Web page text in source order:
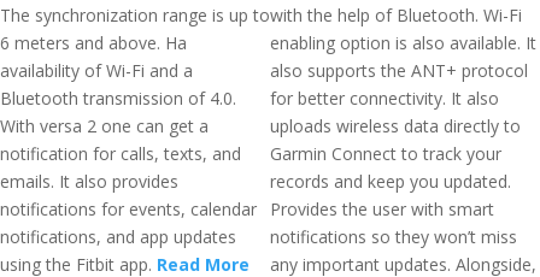
The synchronization range is up to
6 meters and above. Ha
availability of Wi-Fi and a
Bluetooth transmission of 4.0.
With versa 2 one can get a
notification for calls, texts, and
emails. It also provides
notifications for events, calendar
notifications, and app updates
using the Fitbit app. Read More
with the help of Bluetooth. Wi-Fi
enabling option is also available. It
also supports the ANT+ protocol
for better connectivity. It also
uploads wireless data directly to
Garmin Connect to track your
records and keep you updated.
Provides the user with smart
notifications so they won’t miss
any important updates. Alongside,